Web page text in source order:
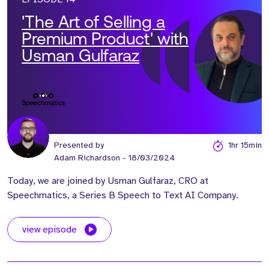
'The Art of Selling a
Premium Product' with
Usman Gulfaraz
Presented by
Adam Richardson - 18/03/2024
1hr 15min
Today, we are joined by Usman Gulfaraz, CRO at
Speechmatics, a Series B Speech to Text AI Company.
view episode